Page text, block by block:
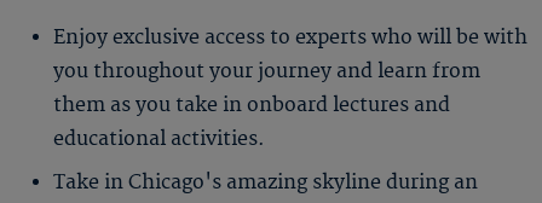
Enjoy exclusive access to experts who will be with
you throughout your journey and learn from
them as you take in onboard lectures and
educational activities.
Take in Chicago's amazing skyline during an